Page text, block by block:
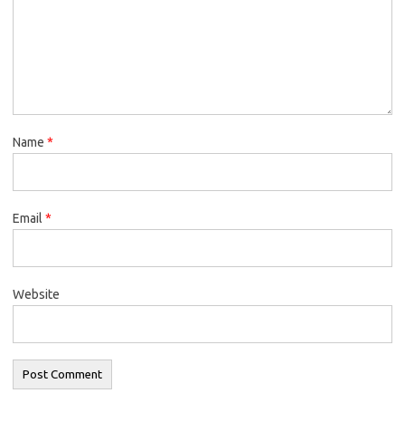
Name *
Email *
Website